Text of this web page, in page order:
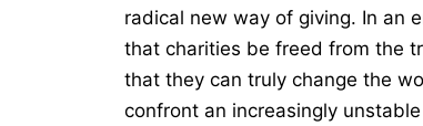
radical new way of giving. In an
that charities be freed from the
that they can truly change the
confront an increasingly